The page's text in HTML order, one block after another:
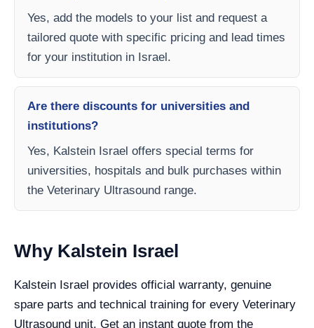
Yes, add the models to your list and request a
tailored quote with specific pricing and lead times
for your institution in Israel.
Are there discounts for universities and
institutions?
Yes, Kalstein Israel offers special terms for
universities, hospitals and bulk purchases within
the Veterinary Ultrasound range.
Why Kalstein Israel
Kalstein Israel provides official warranty, genuine
spare parts and technical training for every Veterinary
Ultrasound unit. Get an instant quote from the